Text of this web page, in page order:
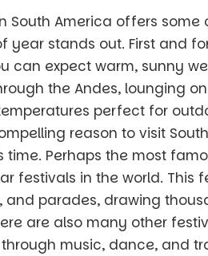
South America offers
year stands out. First and
can expect warm, sunny
the Andes, lounging
perfect for
reason to visit
time. Perhaps the most
festivals in the world. This
and parades, drawing
are also many other
music, dance, and